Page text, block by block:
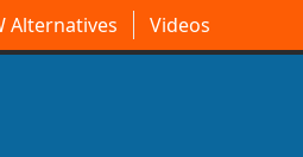
Alternatives Videos